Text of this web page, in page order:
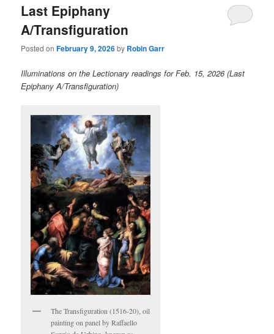
content
content
Last Epiphany
A/Transfiguration
Posted onFebruary 9, 2026by Robin Garr
Illuminations on the Lectionary readings for Feb. 15, 2026 (Last
Epiphany A/Transfiguration)
The Transfiguration (1516-20), oil
painting on panel by Raffaello